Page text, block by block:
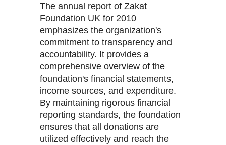
The annual report of Zakat
Foundation UK for 2010
emphasizes the organization's
commitment to transparency and
accountability. It provides a
comprehensive overview of the
foundation's financial statements,
income sources, and expenditure.
By maintaining rigorous financial
reporting standards, the foundation
ensures that all donations are
utilized effectively and reach the